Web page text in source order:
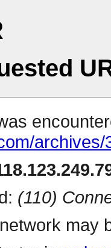
archives/
(110)
may